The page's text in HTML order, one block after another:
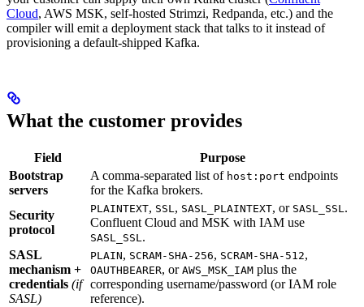
Cloud, AWS MSK, self-hosted Strimzi, Redpanda, etc.) and the
compiler will emit a deployment stack that talks to it instead of
provisioning a default-shipped Kafka.
What the customer provides
Field
Purpose
Bootstrap
servers
A comma-separated list of host:port endpoints
for the Kafka brokers.
Security
protocol
PLAINTEXT, SSL, SASL_PLAINTEXT, or SASL_SSL.
Confluent Cloud and MSK with IAM use
SASL_SSL.
SASL
mechanism +
credentials (if
SASL)
PLAIN, SCRAM-SHA-256, SCRAM-SHA-512,
OAUTHBEARER, or AWS_MSK_IAM plus the
corresponding username/password (or IAM role
reference).